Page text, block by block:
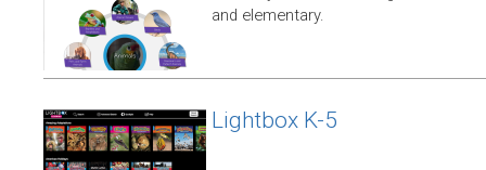
and elementary.
Lightbox K-5